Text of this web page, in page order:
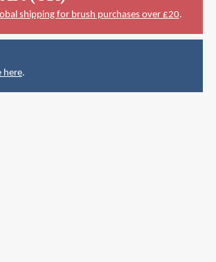
shipping for brush purchases over £20.
here.